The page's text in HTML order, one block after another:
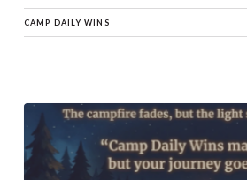
CAMP DAILY WINS